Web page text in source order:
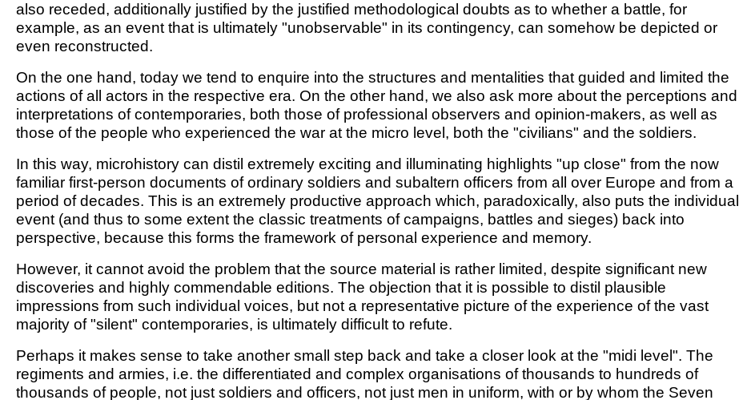
also receded, additionally justified by the justified methodological doubts as to whether a battle, for
example, as an event that is ultimately "unobservable" in its contingency, can somehow be depicted or
even reconstructed.
On the one hand, today we tend to enquire into the structures and mentalities that guided and limited the
actions of all actors in the respective era. On the other hand, we also ask more about the perceptions and
interpretations of contemporaries, both those of professional observers and opinion-makers, as well as
those of the people who experienced the war at the micro level, both the "civilians" and the soldiers.
In this way, microhistory can distil extremely exciting and illuminating highlights "up close" from the now
familiar first-person documents of ordinary soldiers and subaltern officers from all over Europe and from a
period of decades. This is an extremely productive approach which, paradoxically, also puts the individual
event (and thus to some extent the classic treatments of campaigns, battles and sieges) back into
perspective, because this forms the framework of personal experience and memory.
However, it cannot avoid the problem that the source material is rather limited, despite significant new
discoveries and highly commendable editions. The objection that it is possible to distil plausible
impressions from such individual voices, but not a representative picture of the experience of the vast
majority of "silent" contemporaries, is ultimately difficult to refute.
Perhaps it makes sense to take another small step back and take a closer look at the "midi level". The
regiments and armies, i.e. the differentiated and complex organisations of thousands to hundreds of
thousands of people, not just soldiers and officers, not just men in uniform, with or by whom the Seven